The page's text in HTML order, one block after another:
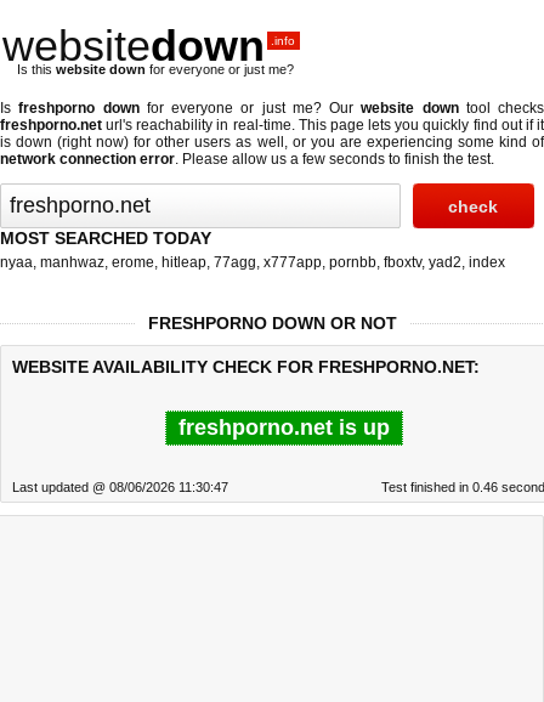
websitedown .info
Is this website down for everyone or just me?
Isfreshporno downfor everyone or just me? Ourwebsite downtool checks
freshporno.net url's reachability in real-time. This page lets you quickly find out ifit
is down (right now) for other users as well, or you are experiencing some kind of
network connection error. Please allow us a few seconds to finish the test.
MOST SEARCHED TODAY
nyaa, manhwaz, erome, hitleap, 77agg, x777app, pornbb, fboxtv, yad2, index
FRESHPORNO DOWN OR NOT
WEBSITE AVAILABILITY CHECK FOR FRESHPORNO.NET:
freshporno.net is up
Last updated @ 08/06/2026 11:30:47 Test finished in 0.46